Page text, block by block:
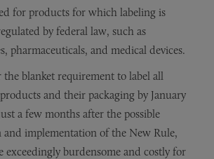
for products for which labeling is
by federal law, such as
pharmaceuticals, and medical devices.
the blanket requirement to label all
and their packaging by January
a few months after the possible
and implementation of the New Rule,
exceedingly burdensome and costly for